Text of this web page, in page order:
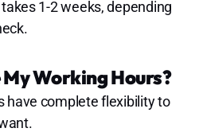
1-2 weeks, depending
My Working Hours?
have complete flexibility to